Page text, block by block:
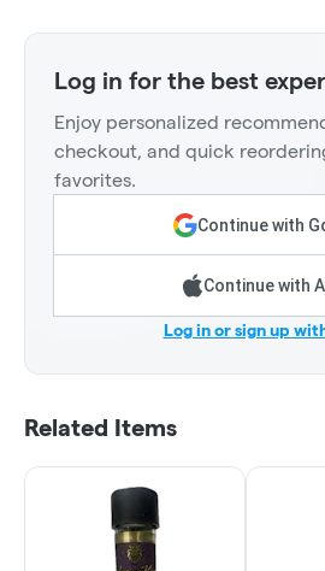
Log in for the best
Enjoy personalized
checkout, and quick
favorites.
Continue with
Continue with
Log in or sign up
Related Items